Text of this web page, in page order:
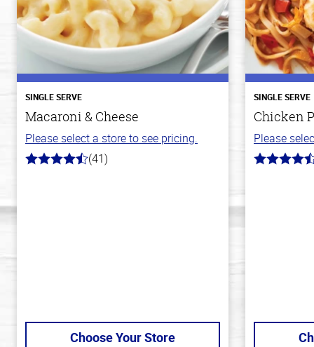
SINGLE SERVE
Macaroni & Cheese
Please select a store to see pricing.
4.4
(41)
Choose Your Store
SINGLE SERVE
Chicken
Please
4.3